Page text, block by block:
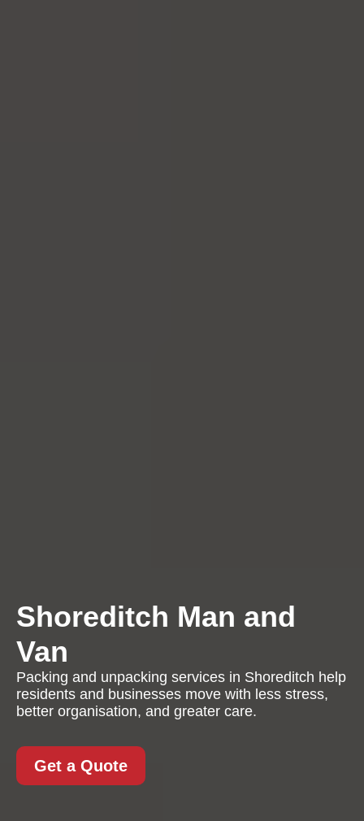
Shoreditch Man and
Van
Packing and unpacking services in Shoreditch help
residents and businesses move with less stress,
better organisation, and greater care.
Get a Quote